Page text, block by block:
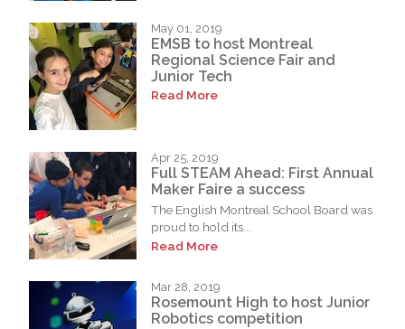
May 01, 2019
EMSB to host Montreal
Regional Science Fair and
Junior Tech
Read More
Apr 25, 2019
Full STEAM Ahead: First Annual
Maker Faire a success
The English Montreal School Board was
proud to hold its...
Read More
Mar 28, 2019
Rosemount High to host Junior
Robotics competition